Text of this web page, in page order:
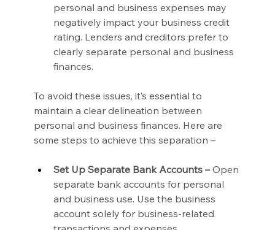
personal and business expenses may
negatively impact your business credit
rating. Lenders and creditors prefer to
clearly separate personal and business
finances.
To avoid these issues, it’s essential to
maintain a clear delineation between
personal and business finances. Here are
some steps to achieve this separation –
Set Up Separate Bank Accounts – Open
separate bank accounts for personal
and business use. Use the business
account solely for business-related